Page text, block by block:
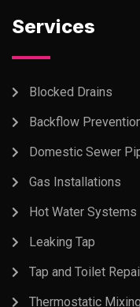
Services
Blocked Drains
Backflow
Domestic Sewer
Gas Installations
Hot Water Systems
Leaking Tap
Tap and Toilet
Thermostatic